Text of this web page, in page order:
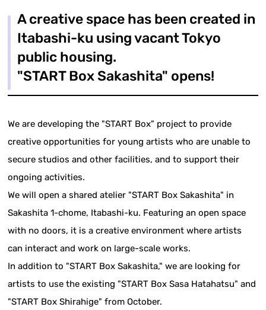
A creative space has been created in
Itabashi-ku using vacant Tokyo
public housing.
"START Box Sakashita" opens!
We are developing the "START Box" project to provide
creative opportunities for young artists who are unable to
secure studios and other facilities, and to support their
ongoing activities.
We will open a shared atelier "START Box Sakashita" in
Sakashita 1-chome, Itabashi-ku. Featuring an open space
with no doors, it is a creative environment where artists
can interact and work on large-scale works.
In addition to "START Box Sakashita," we are looking for
artists to use the existing "START Box Sasa Hatahatsu" and
"START Box Shirahige" from October.